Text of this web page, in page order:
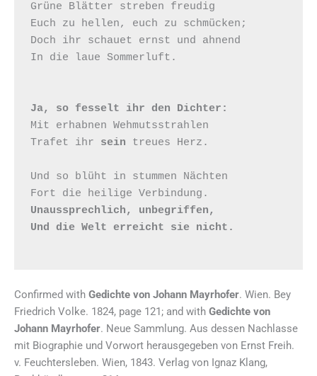
Grüne Blätter streben freudig
Euch zu hellen, euch zu schmücken;
Doch ihr schauet ernst und ahnend
In die laue Sommerluft.
Ja, so fesselt ihr den Dichter:
Mit erhabnen Wehmutsstrahlen
Trafet ihr sein treues Herz.
Und so blüht in stummen Nächten
Unaussprechlich, unbegriffen,
Und die Welt erreicht sie nicht.
Confirmed with Gedichte von Johann Mayrhofer. Wien. Bey
Friedrich Volke. 1824, page 121; and with Gedichte von
Johann Mayrhofer. Neue Sammlung. Aus dessen Nachlasse
mit Biographie und Vorwort herausgegeben von Ernst Freih.
v. Feuchtersleben. Wien, 1843. Verlag von Ignaz Klang,